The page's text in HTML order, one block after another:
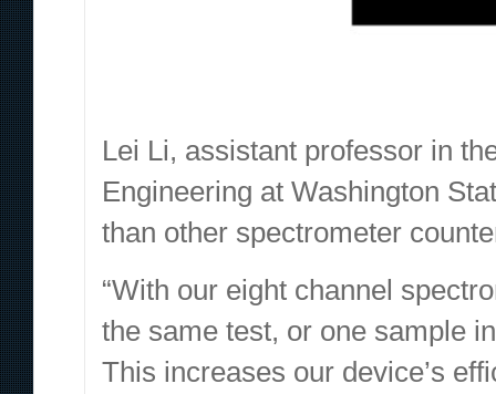
Lei Li, assistant professor in
Engineering at Washington
than other spectrometer
“With our eight channel
the same test, or one sample
This increases our device’s